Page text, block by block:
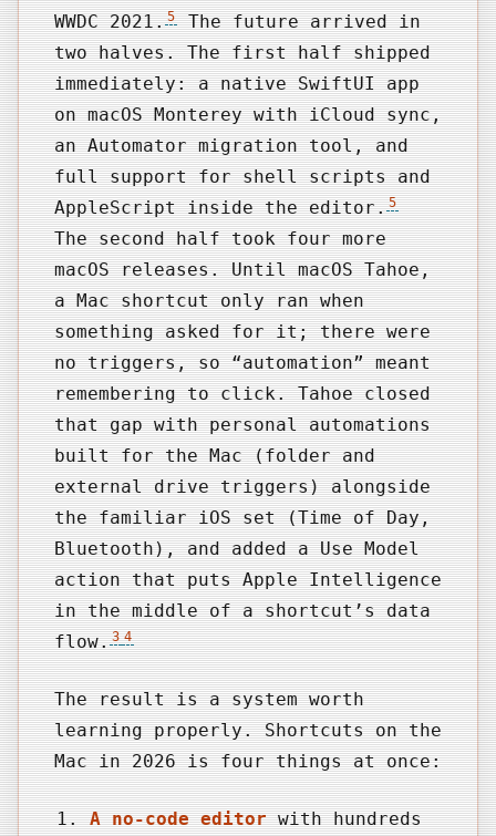
WWDC 2021.5The future arrived in
two halves. The first half shipped
immediately: a native SwiftUI app
on macOS Monterey with iCloud sync,
an Automator migration tool, and
full support for shell scripts and
AppleScript inside the editor.5
The second half took four more
macOS releases. Until macOS Tahoe,
a Mac shortcut only ran when
something asked for it; there were
no triggers, so “automation” meant
remembering to click. Tahoe closed
that gap with personal automations
built for the Mac (folder and
external drive triggers) alongside
the familiar iOS set (Time of Day,
Bluetooth), and added a Use Model
action that puts Apple Intelligence
in the middle of a shortcut’s data
flow.3 4
The result is a system worth
learning properly. Shortcuts on the
Mac in 2026 is four things at once:
A no-code editorwith hundreds